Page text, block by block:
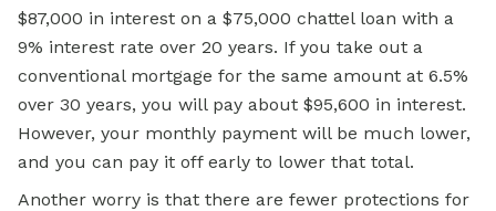
$87,000 in interest on a $75,000 chattel loan with a
9% interest rate over 20 years. If you take out a
conventional mortgage for the same amount at 6.5%
over 30 years, you will pay about $95,600 in interest.
However, your monthly payment will be much lower,
and you can pay it off early to lower that total.
Another worry is that there are fewer protections for